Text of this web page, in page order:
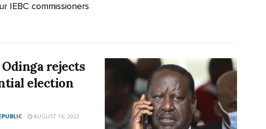
IEBC commissioners
Odinga rejects
election
AUGUST 16, 2022